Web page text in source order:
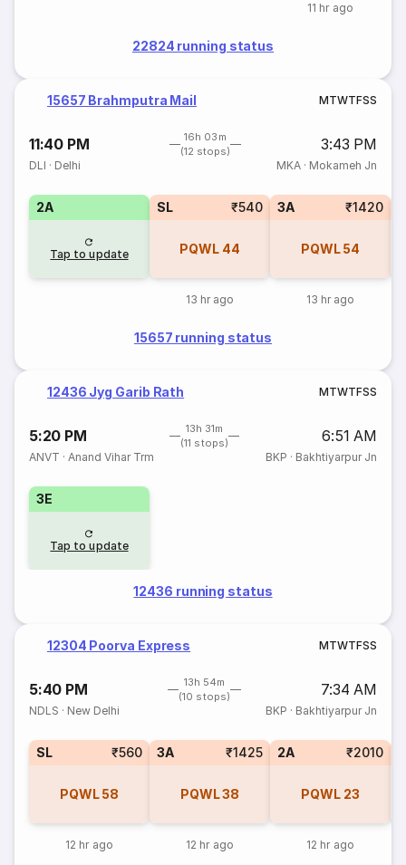
11 hr ago
22824 running status
15657 Brahmputra Mail MTWTFSS
11:40 PM
16h 03m
(12 stops)
3:43 PM
DLI · Delhi MKA· Mokameh Jn
2A
Tap to update
SL ₹540
PQWL 44
13 hr ago
3A ₹1420
PQWL 54
13 hr ago
15657 running status
12436 Jyg Garib Rath MTWTFSS
5:20 PM
13h 31m
(11 stops)
6:51 AM
ANVT ·Anand Vihar Trm BKP · Bakhtiyarpur Jn
3E
Tap to update
12436 running status
12304 Poorva Express MTWTFSS
5:40 PM
13h 54m
(10 stops)
7:34 AM
NDLS · New Delhi BKP · Bakhtiyarpur Jn
SL ₹560
PQWL 58
12 hr ago
3A ₹1425
PQWL38
12 hr ago
2A ₹2010
PQWL 23
12 hr ago